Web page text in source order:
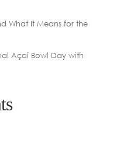
What It Means for the
Açaí Bowl Day with